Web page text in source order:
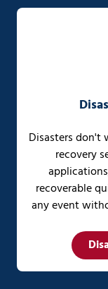
Disasters don't
recovery
recoverable
any event